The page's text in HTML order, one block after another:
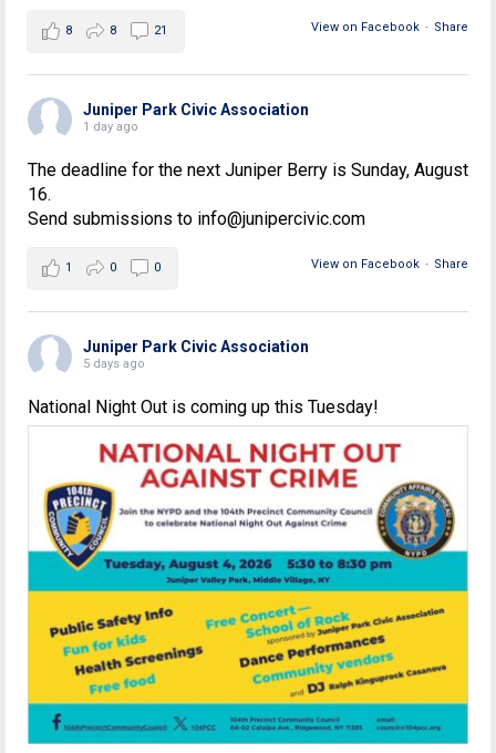
View on Facebook · Share
8 8 21
Juniper Park Civic Association
1 day ago
The deadline for the next Juniper Berry is Sunday, August
16.
Send submissions to info@junipercivic.com
View on Facebook · Share
1 0 0
Juniper Park Civic Association
5 days ago
National Night Out is coming up this Tuesday!